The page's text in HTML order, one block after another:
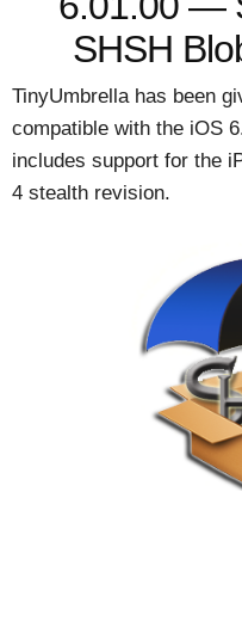
SHSH
TinyUmbrella has been
compatible with the iOS
includes support for the
4 stealth revision.